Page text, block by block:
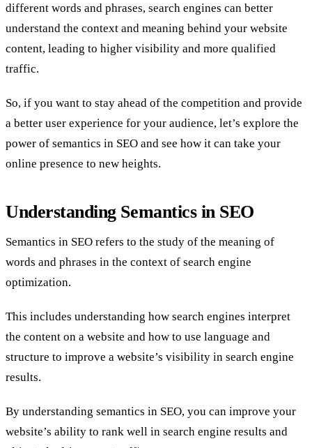
different words and phrases, search engines can better
understand the context and meaning behind your website
content, leading to higher visibility and more qualified
traffic.
So, if you want to stay ahead of the competition and provide
a better user experience for your audience, let’s explore the
power of semantics in SEO and see how it can take your
online presence to new heights.
Understanding Semantics in SEO
Semantics in SEO refers to the study of the meaning of
words and phrases in the context of search engine
optimization.
This includes understanding how search engines interpret
the content on a website and how to use language and
structure to improve a website’s visibility in search engine
results.
By understanding semantics in SEO, you can improve your
website’s ability to rank well in search engine results and